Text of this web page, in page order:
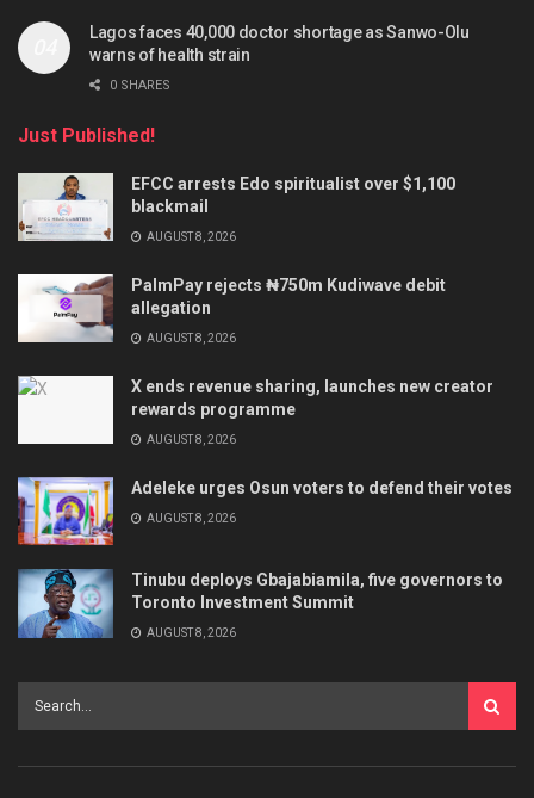
Lagos faces 40,000 doctor shortage as Sanwo-Olu
warns of health strain
0 SHARES
Just Published!
EFCC arrests Edo spiritualist over $1,100
blackmail
AUGUST 8, 2026
PalmPay rejects ₦750m Kudiwave debit
allegation
AUGUST 8, 2026
X ends revenue sharing, launches new creator
rewards programme
AUGUST 8, 2026
Adeleke urges Osun voters to defend their votes
AUGUST 8, 2026
Tinubu deploys Gbajabiamila, five governors to
Toronto Investment Summit
AUGUST 8, 2026